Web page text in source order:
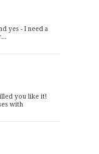
yes - I need a
you like it!
with